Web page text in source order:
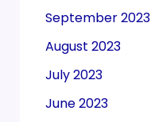
September 2023
August 2023
July 2023
June 2023